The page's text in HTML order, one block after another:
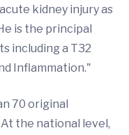
kidney injury as
is the principal
including a T32
Inflammation."
70 original
the national level,